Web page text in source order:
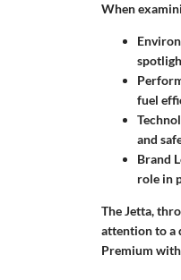
When
fuel
and
Brand
role in
The Jetta,
attention to a
Premium with